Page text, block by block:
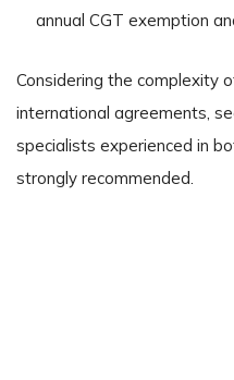
annual CGT exemption
Considering the complexity
international agreements,
specialists experienced in
strongly recommended.